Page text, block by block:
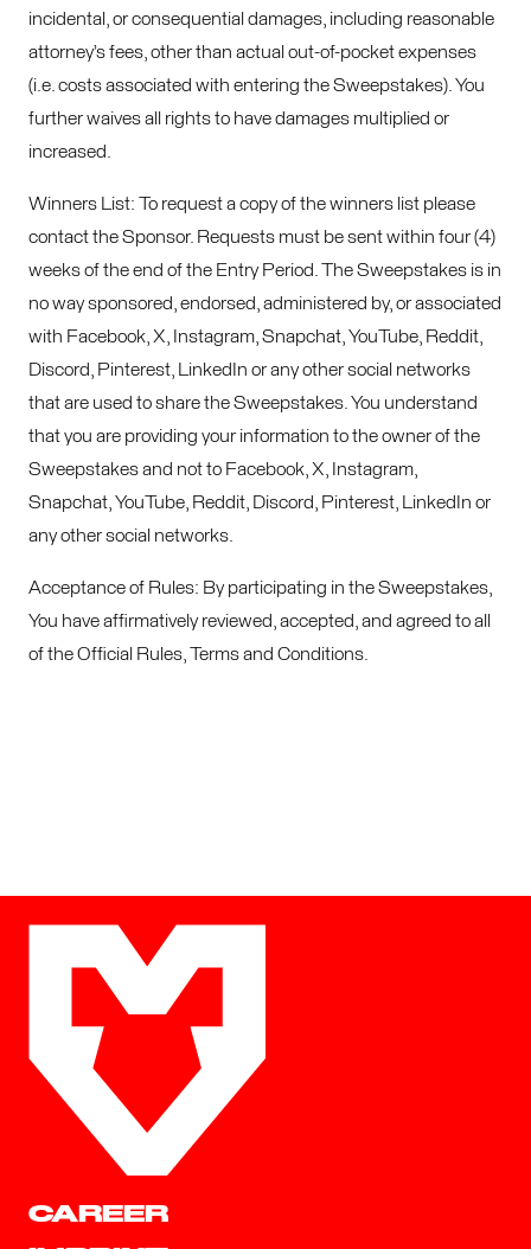
incidental, or consequential damages, including reasonable
attorney’s fees, other than actual out-of-pocket expenses
(i.e. costs associated with entering the Sweepstakes). You
further waives all rights to have damages multiplied or
increased.
Winners List: To request a copy of the winners list please
contact the Sponsor. Requests must be sent within four (4)
weeks of the end of the Entry Period. The Sweepstakes is in
no way sponsored, endorsed, administered by, or associated
with Facebook, X, Instagram, Snapchat, YouTube, Reddit,
Discord, Pinterest, LinkedIn or any other social networks
that are used to share the Sweepstakes. You understand
that you are providing your information to the owner of the
Sweepstakes and not to Facebook, X, Instagram,
Snapchat, YouTube, Reddit, Discord, Pinterest, LinkedIn or
any other social networks.
Acceptance of Rules: By participating in the Sweepstakes,
You have affirmatively reviewed, accepted, and agreed to all
of the Official Rules, Terms and Conditions.
CAREER